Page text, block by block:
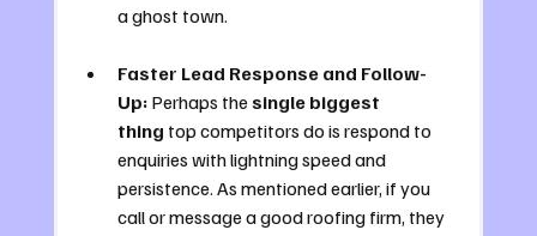
a ghost town.
Faster Lead Response and Follow-
Up: Perhaps the single biggest
thing top competitors do is respond to
enquiries with lightning speed and
persistence. As mentioned earlier, if you
call or message a good roofing firm, they